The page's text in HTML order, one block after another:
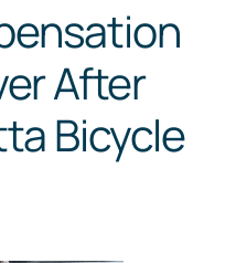
After
Bicycle